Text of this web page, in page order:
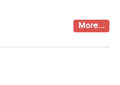
More...